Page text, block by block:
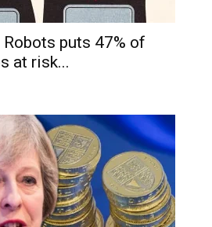
puts 47% of
at risk...